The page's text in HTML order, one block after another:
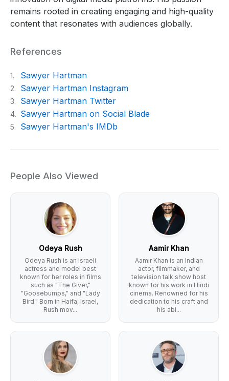
remains rooted in creating engaging and high-quality
content that resonates with audiences globally.
References
1. Sawyer Hartman
2. Sawyer Hartman Instagram
3. Sawyer Hartman Twitter
4. Sawyer Hartman on Social Blade
5. Sawyer Hartman's IMDb
People Also Viewed
Odeya Rush
Odeya Rush is an Israeli
actress and model best
known for her roles in films
such as "The Giver,"
"Goosebumps," and "Lady
Bird." Born in Haifa, Israel,
Rush mov...
Aamir Khan
Aamir Khan is an Indian
actor, filmmaker, and
television talk show host
known for his work in Hindi
cinema. Renowned for his
dedication to his craft and
his abi...